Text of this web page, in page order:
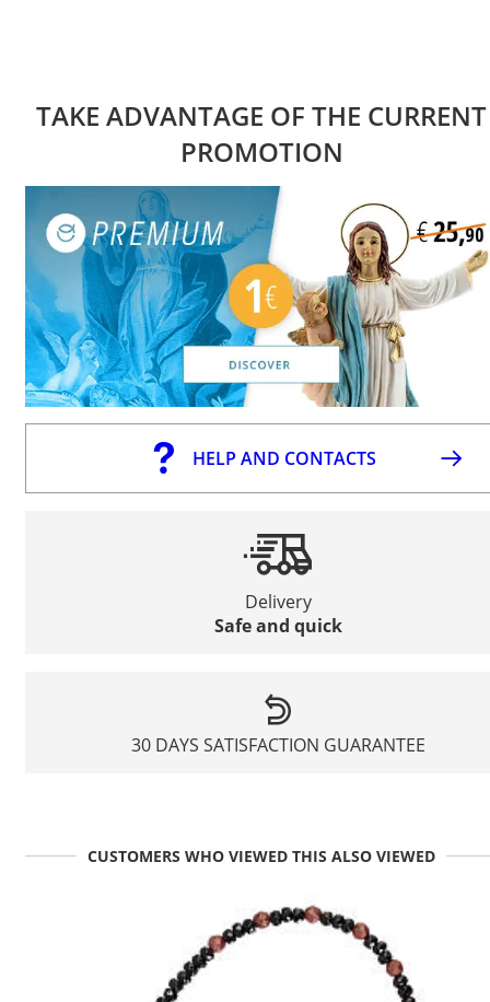
TAKE ADVANTAGE OF THE CURRENT
PROMOTION
HELP AND CONTACTS
Delivery
Safe and quick
30 DAYS SATISFACTION GUARANTEE
CUSTOMERS WHO VIEWED THIS ALSO VIEWED